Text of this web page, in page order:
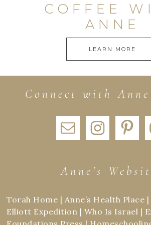
COFFEE
ANNE
LEARN MORE
Connect with
Anne’s
Torah Home | Anne’s Health Place |
Elliott Expedition | Who Is Israel |